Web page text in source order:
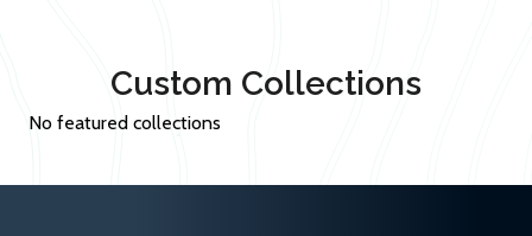
Custom Collections
No featured collections